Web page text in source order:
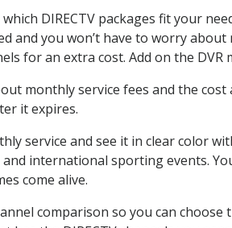
which DIRECTV packages fit your
you won’t have to worry
for an extra cost. Add on the
monthly service fees and the
it expires.
service and see it in clear color
international sporting events.
come alive.
comparison so you can